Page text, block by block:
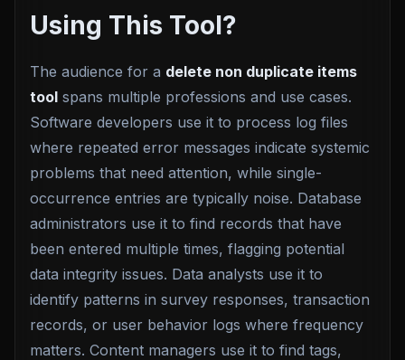
Using This Tool?
The audience for a delete non duplicate items
tool spans multiple professions and use cases.
Software developers use it to process log files
where repeated error messages indicate systemic
problems that need attention, while single-
occurrence entries are typically noise. Database
administrators use it to find records that have
been entered multiple times, flagging potential
data integrity issues. Data analysts use it to
identify patterns in survey responses, transaction
records, or user behavior logs where frequency
matters. Content managers use it to find tags,